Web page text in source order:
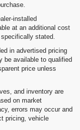
installed
at an additional cost
stated.
in advertised pricing
be available to qualified
price unless
and inventory are
on market
errors may occur and
pricing, vehicle